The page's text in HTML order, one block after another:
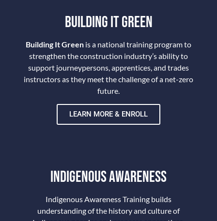
BUILDING IT GREEN
Building It Green is a national training program to
strengthen the construction industry’s ability to
support journeypersons, apprentices, and trades
instructors as they meet the challenge of a net-zero
future.
LEARN MORE & ENROLL
INDIGENOUS AWARENESS
Indigenous Awareness Training builds
understanding of the history and culture of